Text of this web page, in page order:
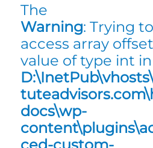
The
Warning: Trying to
access array
value of type int in
docs\wp-
ced-custom-